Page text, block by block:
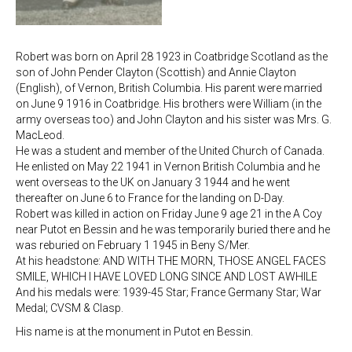
Robert was born on April 28 1923 in Coatbridge Scotland as the
son of John Pender Clayton (Scottish) and Annie Clayton
(English), of Vernon, British Columbia. His parent were married
on June 9 1916 in Coatbridge. His brothers were William (in the
army overseas too) and John Clayton and his sister was Mrs. G.
MacLeod.
He was a student and member of the United Church of Canada.
He enlisted on May 22 1941 in Vernon British Columbia and he
went overseas to the UK on January 3 1944 and he went
thereafter on June 6 to France for the landing on D-Day.
Robert was killed in action on Friday June 9 age 21 in the A Coy
near Putot en Bessin and he was temporarily buried there and he
was reburied on February 1 1945 in Beny S/Mer.
At his headstone: AND WITH THE MORN, THOSE ANGEL FACES
SMILE, WHICH I HAVE LOVED LONG SINCE AND LOST AWHILE
And his medals were: 1939-45 Star; France Germany Star; War
Medal; CVSM & Clasp.
His name is at the monument in Putot en Bessin.